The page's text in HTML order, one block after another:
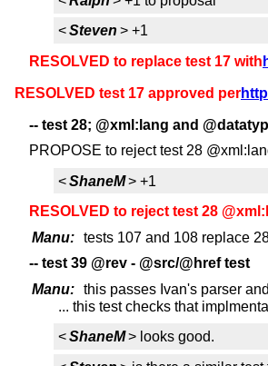
<Steven > +1
RESOLVED to replace test 17 with
RESOLVED test 17 approved per
-- test 28; @xml:lang and
PROPOSE to reject test 28
<ShaneM> +1
RESOLVED to reject test 28
Manu: tests 107 and 108 replace
-- test 39 @rev - @src/@href test
Manu: this passes Ivan's parser
... this test checks that
<ShaneM> looks good.